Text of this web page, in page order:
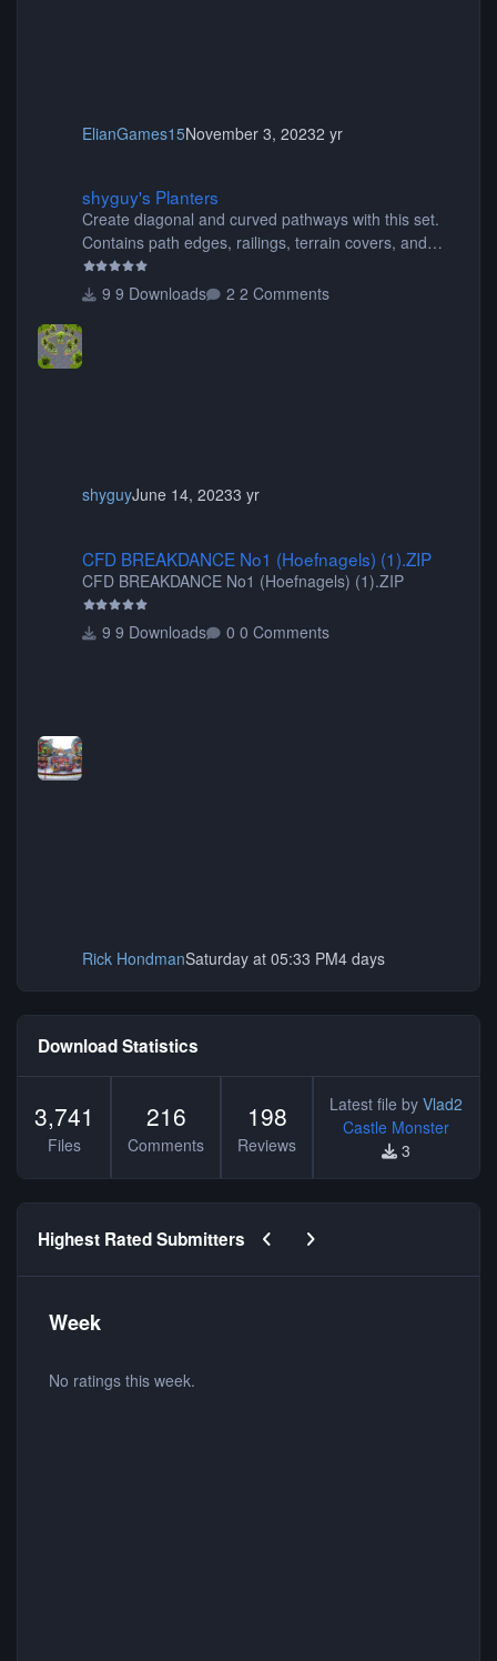
ElianGames15November 3, 20232 yr
shyguy's Planters
Create diagonal and curved pathways with this set.
Contains path edges, railings, terrain covers, and
flowers.
9 Downloads
2 Comments
shyguyJune 14, 20233 yr
CFD BREAKDANCE No1 (Hoefnagels) (1).ZIP
CFD BREAKDANCE No1 (Hoefnagels) (1).ZIP
9 Downloads 0 Comments
Rick HondmanSaturday at 05:33 PM4 days
Download Statistics
3,741
Files
216
Comments
198
Reviews
Latest file by Vlad2
Castle Monster
3
Highest Rated Submitters Previous carousel slide
Next carousel slide
Week
No ratings this week.